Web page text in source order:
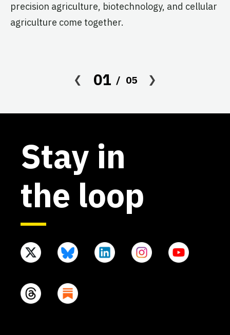
precision agriculture, biotechnology, and cellular
agriculture come together.
01 05
Stay in
the loop